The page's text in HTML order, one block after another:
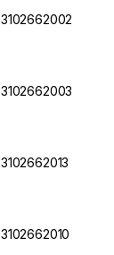
3102662002
3102662003
3102662013
3102662010